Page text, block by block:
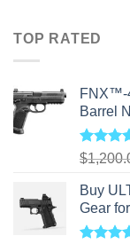
TOP RATED
FNX™-
Barrel
Rated
$
Buy
Gear